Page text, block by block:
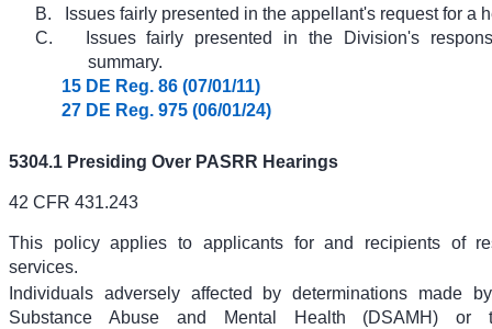
B.
Issues fairly presented in the appellant's request for a
C.
Issues fairly presented in the Division's
summary.
15 DE Reg. 86 (07/01/11)
27 DE Reg. 975 (06/01/24)
5304.1 Presiding Over PASRR Hearings
42 CFR 431.243
This policy applies to applicants for and recipients of
services.
Individuals adversely affected by determinations made
Substance Abuse and Mental Health (DSAMH) or